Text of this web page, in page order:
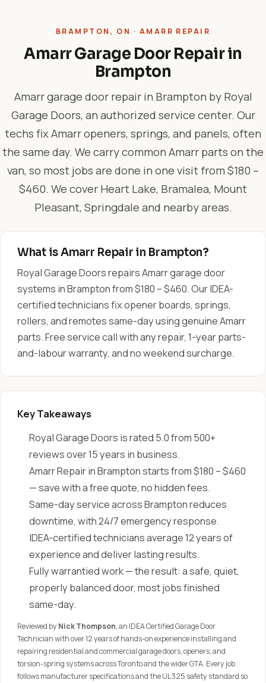
BRAMPTON, ON · AMARR REPAIR
Amarr Garage Door Repair in
Brampton
Amarr garage door repair in Brampton by Royal
Garage Doors, an authorized service center. Our
techs fix Amarr openers, springs, and panels, often
the same day. We carry common Amarr parts on the
van, so most jobs are done in one visit from $180 –
$460. We cover Heart Lake, Bramalea, Mount
Pleasant, Springdale and nearby areas.
What is Amarr Repair in Brampton?
Royal Garage Doors repairs Amarr garage door
systems in Brampton from $180 – $460. Our IDEA-
certified technicians fix opener boards, springs,
rollers, and remotes same-day using genuine Amarr
parts. Free service call with any repair, 1-year parts-
and-labour warranty, and no weekend surcharge.
Key Takeaways
Royal Garage Doors is rated 5.0 from 500+
reviews over 15 years in business.
Amarr Repair in Brampton starts from $180 – $460
— save with a free quote, no hidden fees.
Same-day service across Brampton reduces
downtime, with 24/7 emergency response.
IDEA-certified technicians average 12 years of
experience and deliver lasting results.
Fully warrantied work — the result: a safe, quiet,
properly balanced door, most jobs finished
same-day.
Reviewed by Nick Thompson, an IDEA Certified Garage Door
Technician with over 12 years of hands-on experience installing and
repairing residential and commercial garage doors, openers, and
torsion-spring systems across Toronto and the wider GTA. Every job
follows manufacturer specifications and the UL 325 safety standard so